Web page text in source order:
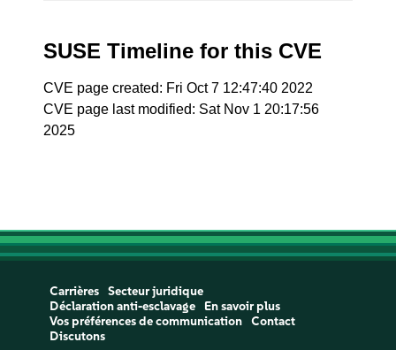
SUSE Timeline for this CVE
CVE page created: Fri Oct 7 12:47:40 2022
CVE page last modified: Sat Nov 1 20:17:56
2025
Carrières
Secteur juridique
Déclaration anti-esclavage
En savoir plus
Vos préférences de communication
Contact
Discutons